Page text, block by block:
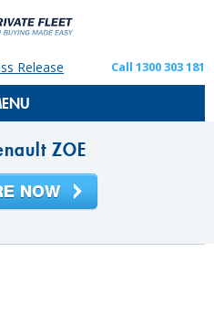
Release Call 1300 303 181
ZOE